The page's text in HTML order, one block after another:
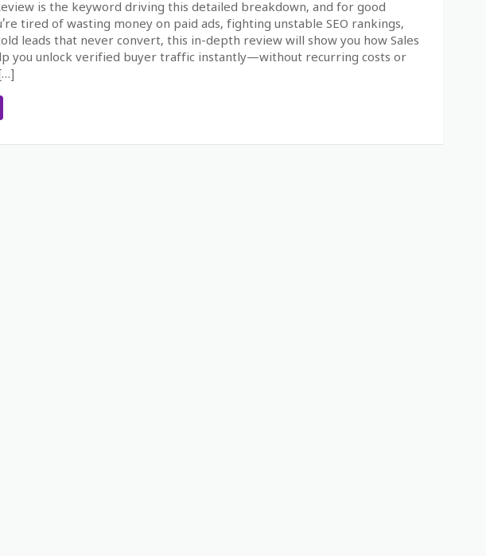
is the keyword driving this detailed breakdown, and for good
tired of wasting money on paid ads, fighting unstable SEO rankings,
leads that never convert, this in-depth review will show you how Sales
you unlock verified buyer traffic instantly—without recurring costs or